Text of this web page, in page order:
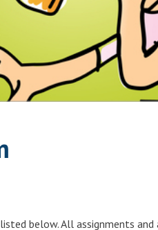
below. All assignments